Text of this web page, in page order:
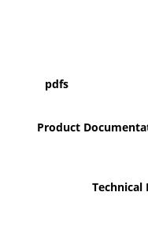
pdfs
Product
Technical